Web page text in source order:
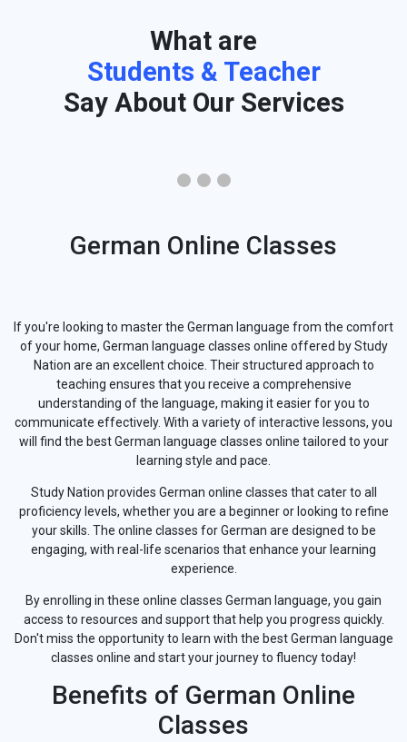
What are
Students & Teacher
Say About Our Services
German Online Classes
If you're looking to master the German language from the comfort
of your home, German language classes online offered by Study
Nation are an excellent choice. Their structured approach to
teaching ensures that you receive a comprehensive
understanding of the language, making it easier for you to
communicate effectively. With a variety of interactive lessons, you
will find the best German language classes online tailored to your
learning style and pace.
Study Nation provides German online classes that cater to all
proficiency levels, whether you are a beginner or looking to refine
your skills. The online classes for German are designed to be
engaging, with real-life scenarios that enhance your learning
experience.
By enrolling in these online classes German language, you gain
access to resources and support that help you progress quickly.
Don't miss the opportunity to learn with the best German language
classes online and start your journey to fluency today!
Benefits of German Online
Classes